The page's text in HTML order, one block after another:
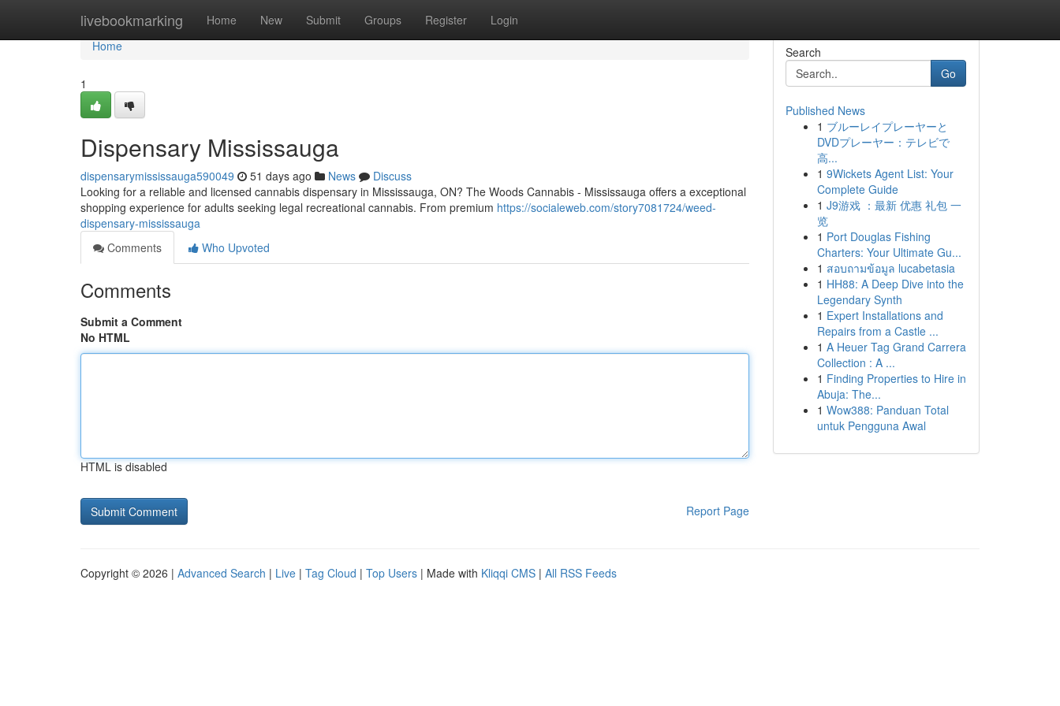
livebookmarking Home New Submit Groups Register Login
Home
Home
1
Dispensary Mississauga
dispensarymississauga590049 51 days ago News
Discuss
Looking for a reliable and licensed cannabis dispensary in Mississauga, ON? The Woods Cannabis - Mississauga offers a exceptional
shopping experience for adults seeking legal recreational cannabis. From premium https://socialeweb.com/story7081724/weed-
dispensary-mississauga
Comments
Who Upvoted
Comments
Submit a Comment
No HTML
HTML is disabled
Report Page
Search
Go
Published News
1 ブルーレイプレーヤーと
DVDプレーヤー：テレビで
高...
1 9Wickets Agent List: Your
Complete Guide
1 J9游戏 ：最新 优惠 礼包 一
览
1 Port Douglas Fishing
Charters: Your Ultimate Gu...
1 สอบถามข้อมูล lucabetasia
1 HH88: A Deep Dive into the
Legendary Synth
1 Expert Installations and
Repairs from a Castle ...
1 A Heuer Tag Grand Carrera
Collection : A ...
1 Finding Properties to Hire in
Abuja: The...
1 Wow388: Panduan Total
untuk Pengguna Awal
Copyright © 2026 | Advanced Search | Live | Tag Cloud | Top Users | Made with Kliqqi CMS | All RSS Feeds